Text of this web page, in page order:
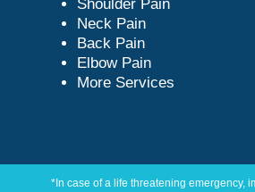
Shoulder Pain
Neck Pain
Back Pain
Elbow Pain
More Services
*In case of a life threatening emergency,